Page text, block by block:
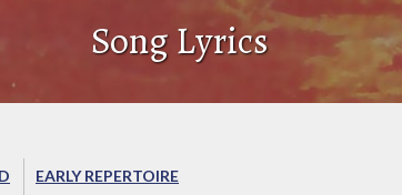
Song Lyrics
EARLY REPERTOIRE